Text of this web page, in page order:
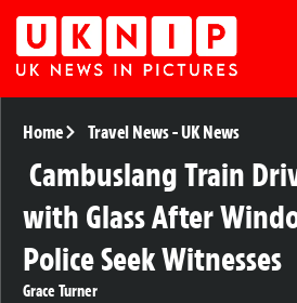
Home Travel News-UK News
Cambuslang Train
with Glass After
Police Seek Witnesses
Grace Turner